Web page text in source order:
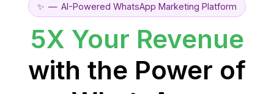
✨ — AI-Powered WhatsApp Marketing Platform
5X Your Revenue
with the Power of